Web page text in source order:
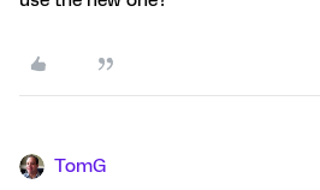
TomG